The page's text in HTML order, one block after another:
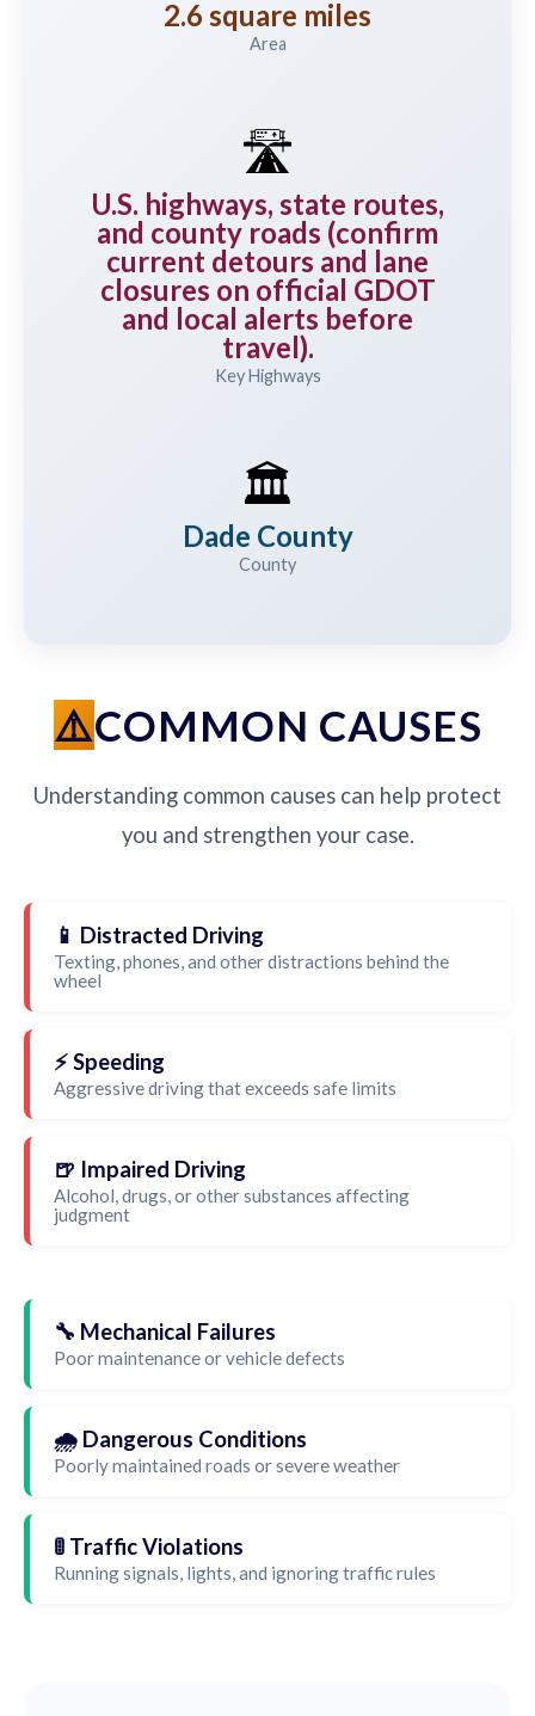
2.6 square miles
Area
🛣️
U.S. highways, state routes,
and county roads (confirm
current detours and lane
closures on official GDOT
and local alerts before
travel).
Key Highways
🏛️
Dade County
County
COMMON CAUSES
Understanding common causes can help protect
you and strengthen your case.
📱 Distracted Driving
Texting, phones, and other distractions behind the
wheel
⚡ Speeding
Aggressive driving that exceeds safe limits
🍺 Impaired Driving
Alcohol, drugs, or other substances affecting
judgment
🔧 Mechanical Failures
Poor maintenance or vehicle defects
🌧️ Dangerous Conditions
Poorly maintained roads or severe weather
🚦 Traffic Violations
Running signals, lights, and ignoring traffic rules